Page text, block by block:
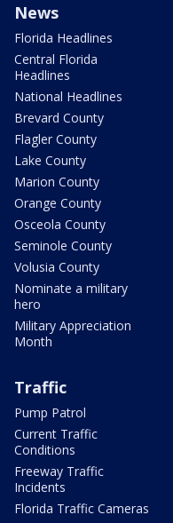
News
Florida Headlines
Central Florida
Headlines
National Headlines
Brevard County
Flagler County
Lake County
Marion County
Orange County
Osceola County
Seminole County
Volusia County
Nominate a military
hero
Military Appreciation
Month
Traffic
Pump Patrol
Current Traffic
Conditions
Freeway Traffic
Incidents
Florida Traffic Cameras